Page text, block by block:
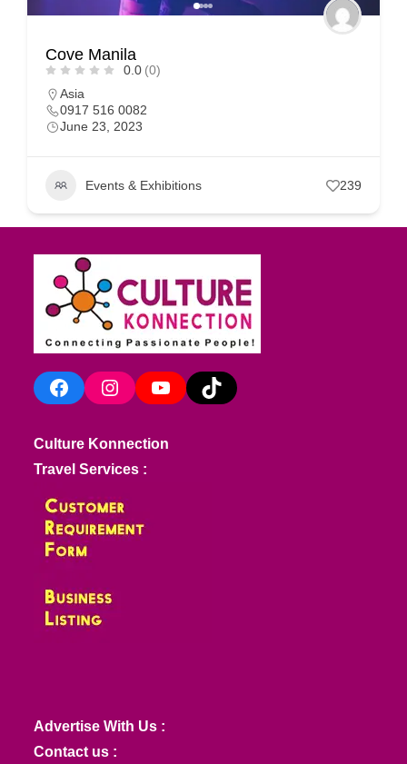
Cove Manila
0.0 (0)
Asia
0917 516 0082
June 23, 2023
Events & Exhibitions 239
FacebookInstagramYouTube TikTok
Culture Konnection
Travel Services :
Advertise With Us :
Contact us :